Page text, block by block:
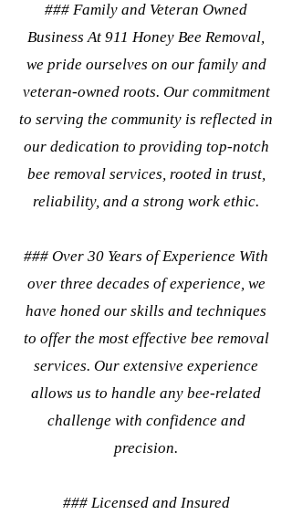
### Family and Veteran Owned
Business At 911 Honey Bee Removal,
we pride ourselves on our family and
veteran-owned roots. Our commitment
to serving the community is reflected in
our dedication to providing top-notch
bee removal services, rooted in trust,
reliability, and a strong work ethic.
### Over 30 Years of Experience With
over three decades of experience, we
have honed our skills and techniques
to offer the most effective bee removal
services. Our extensive experience
allows us to handle any bee-related
challenge with confidence and
precision.
### Licensed and Insured